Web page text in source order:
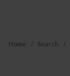
Home Search